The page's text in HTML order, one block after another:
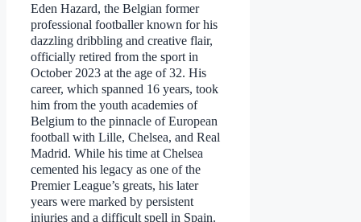
Eden Hazard, the Belgian former
professional footballer known for his
dazzling dribbling and creative flair,
officially retired from the sport in
October 2023 at the age of 32. His
career, which spanned 16 years, took
him from the youth academies of
Belgium to the pinnacle of European
football with Lille, Chelsea, and Real
Madrid. While his time at Chelsea
cemented his legacy as one of the
Premier League’s greats, his later
years were marked by persistent
injuries and a difficult spell in Spain.